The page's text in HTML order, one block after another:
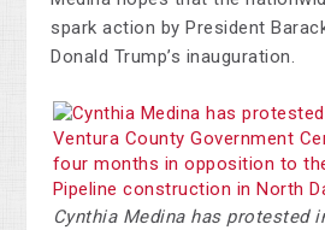
spark action by President
Donald Trump’s inauguration.
Cynthia Medina has protested